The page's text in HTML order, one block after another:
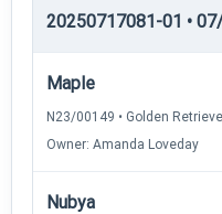
20250717081-01 •
Maple
N23/00149 • Golden
Owner: Amanda Loveday
Nubya